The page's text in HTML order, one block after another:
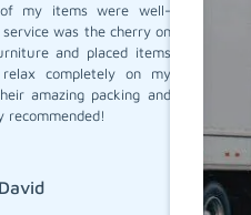
my items were well-
was the cherry on
and placed items
completely on my
amazing packing and
recommended!
David
with